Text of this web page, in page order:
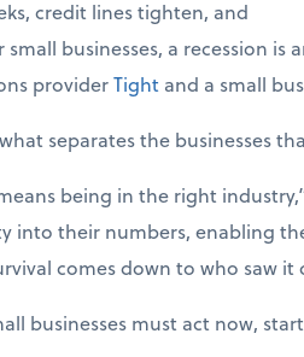
credit lines tighten, and
businesses, a recession is
providerTight and a small
separates the businesses
being in the right
their numbers, enabling
comes down to who saw it
businesses must act now,